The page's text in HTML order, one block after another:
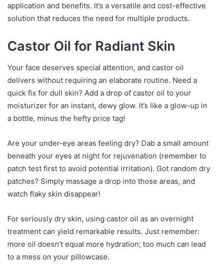
application and benefits. It’s a versatile and cost-effective
solution that reduces the need for multiple products.
Castor Oil for Radiant Skin
Your face deserves special attention, and castor oil
delivers without requiring an elaborate routine. Need a
quick fix for dull skin? Add a drop of castor oil to your
moisturizer for an instant, dewy glow. It’s like a glow-up in
a bottle, minus the hefty price tag!
Are your under-eye areas feeling dry? Dab a small amount
beneath your eyes at night for rejuvenation (remember to
patch test first to avoid potential irritation). Got random dry
patches? Simply massage a drop into those areas, and
watch flaky skin disappear!
For seriously dry skin, using castor oil as an overnight
treatment can yield remarkable results. Just remember:
more oil doesn’t equal more hydration; too much can lead
to a mess on your pillowcase.